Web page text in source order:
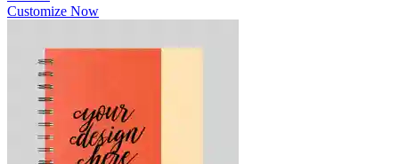
Customize Now